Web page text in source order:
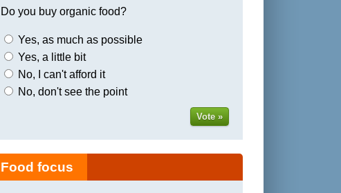
Do you buy organic food?
Yes, as much as possible
Yes, a little bit
No, I can't afford it
No, don't see the point
Vote »
Food focus